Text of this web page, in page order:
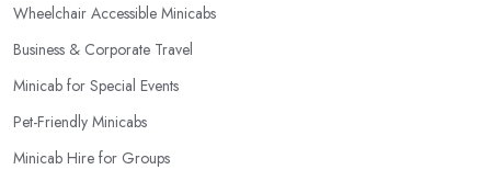
Wheelchair Accessible Minicabs
Business & Corporate Travel
Minicab for Special Events
Pet-Friendly Minicabs
Minicab Hire for Groups